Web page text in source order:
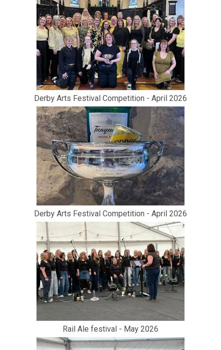
Derby Arts Festival Competition - April 2026
Derby Arts Festival Competition - April 2026
Rail Ale festival - May 2026